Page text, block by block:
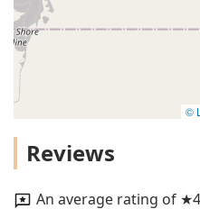
©
Reviews
An average rating of